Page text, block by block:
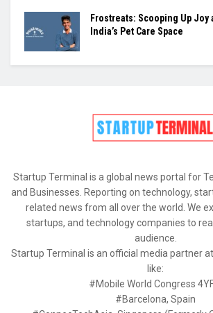
Frostreats: Scooping Up
India’s Pet Care Space
Startup Terminal is a global news portal for
and Businesses. Reporting on technology,
related news from all over the world. We
startups, and technology companies to
audience.
Startup Terminal is an official media partner
like:
#Mobile World Congress
#Barcelona, Spain